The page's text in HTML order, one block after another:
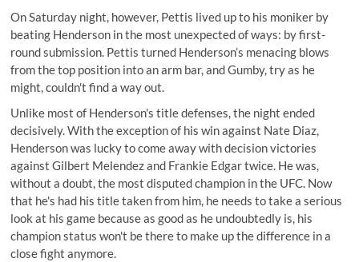
On Saturday night, however, Pettis lived up to his moniker by
beating Henderson in the most unexpected of ways: by first-
round submission. Pettis turned Henderson’s menacing blows
from the top position into an arm bar, and Gumby, try as he
might, couldn't find a way out.
Unlike most of Henderson's title defenses, the night ended
decisively. With the exception of his win against Nate Diaz,
Henderson was lucky to come away with decision victories
against Gilbert Melendez and Frankie Edgar twice. He was,
without a doubt, the most disputed champion in the UFC. Now
that he's had his title taken from him, he needs to take a serious
look at his game because as good as he undoubtedly is, his
champion status won't be there to make up the difference in a
close fight anymore.